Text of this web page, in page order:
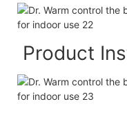
Product